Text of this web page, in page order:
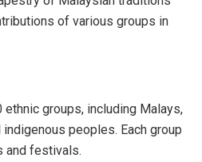
of various groups in
ethnic groups, including Malays,
indigenous peoples. Each group
and festivals.